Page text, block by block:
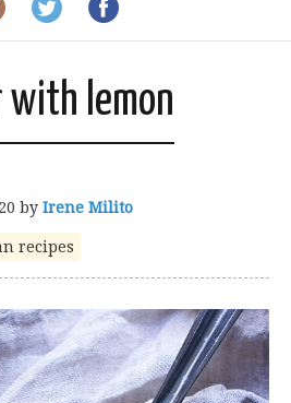
with lemon
by Irene Milito
recipes